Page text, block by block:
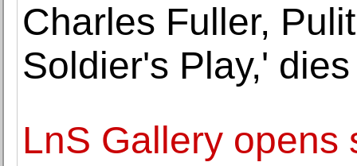
Charles Fuller,
Soldier's Play,'
LnS Gallery opens